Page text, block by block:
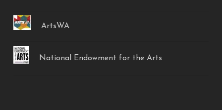
ArtsWA
National Endowment for the Arts